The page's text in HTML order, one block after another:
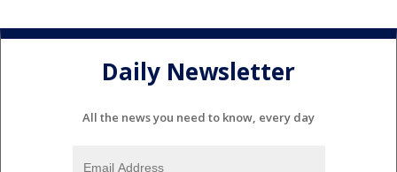
Daily Newsletter
All the news you need to know, every day